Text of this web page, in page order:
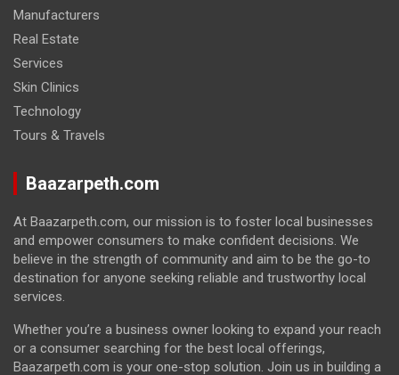
Manufacturers
Real Estate
Services
Skin Clinics
Technology
Tours & Travels
Baazarpeth.com
At Baazarpeth.com, our mission is to foster local businesses
and empower consumers to make confident decisions. We
believe in the strength of community and aim to be the go-to
destination for anyone seeking reliable and trustworthy local
services.
Whether you’re a business owner looking to expand your reach
or a consumer searching for the best local offerings,
Baazarpeth.com is your one-stop solution. Join us in building a